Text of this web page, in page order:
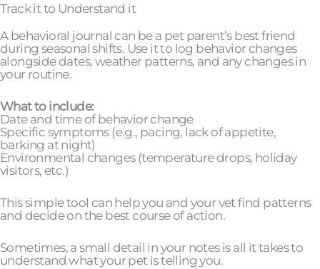
Track it to Understand it
A behavioral journal can be a pet parent’s best friend
during seasonal shifts. Use it to log behavior changes
alongside dates, weather patterns, and any changes in
your routine.
What to include:
Date and time of behavior change
Specific symptoms (e.g., pacing, lack of appetite,
barking at night)
Environmental changes (temperature drops, holiday
visitors, etc.)
This simple tool can help you and your vet find patterns
and decide on the best course of action.
Sometimes, a small detail in your notes is all it takes to
understand what your pet is telling you.